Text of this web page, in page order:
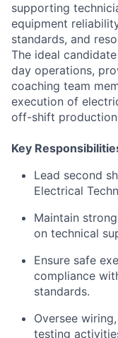
supporting
equipment
standards, and
The ideal
day operations,
coaching team
execution of
off-shift
Key
Lead second
Electrical
Maintain
on technical
Ensure safe
compliance
standards.
Oversee
testing